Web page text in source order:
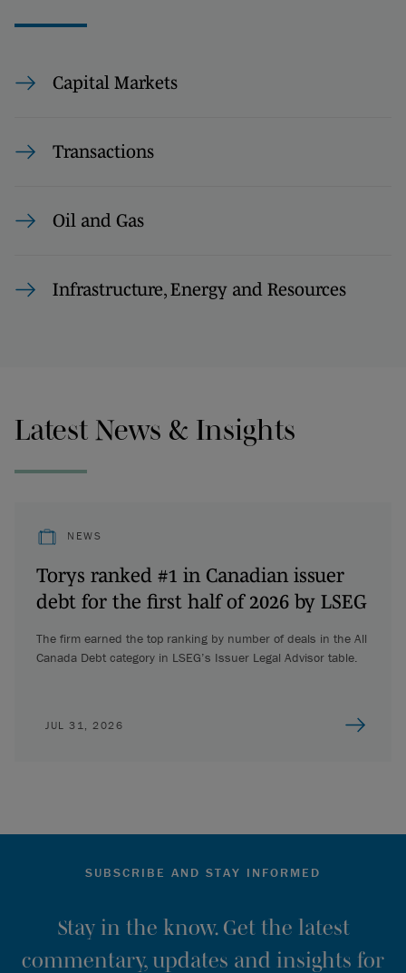
Capital Markets
Transactions
Oil and Gas
Infrastructure, Energy and Resources
Latest News & Insights
NEWS
Torys ranked #1 in Canadian issuer
debt for the first half of 2026 by LSEG
The firm earned the top ranking by number of deals in the All
Canada Debt category in LSEG’s Issuer Legal Advisor table.
JUL 31, 2026
SUBSCRIBE AND STAY INFORMED
Stay in the know. Get the latest
commentary, updates and insights for